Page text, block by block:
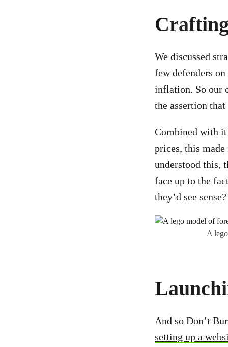
We discussed
few defenders
inflation. So our
the assertion
Combined with
prices, this
understood this,
face up to the
they’d see sense?
A
And so Don’t
setting up a